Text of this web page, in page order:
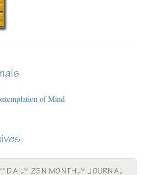
of Mind
DAILY ZEN MONTHLY JOURNAL